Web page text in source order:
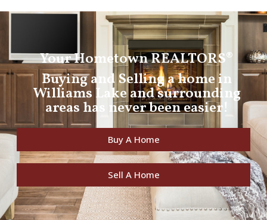
Your Hometown REALTORS®
Buying and Selling a home in
Williams Lake and surrounding
areas has never been easier!
Buy A Home
Sell A Home